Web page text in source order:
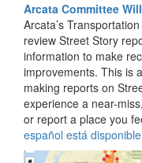
Arcata Committee
Arcata’s
review Street Story
information to make
improvements. This is
making reports on
experience a near-
or report a place you
español está